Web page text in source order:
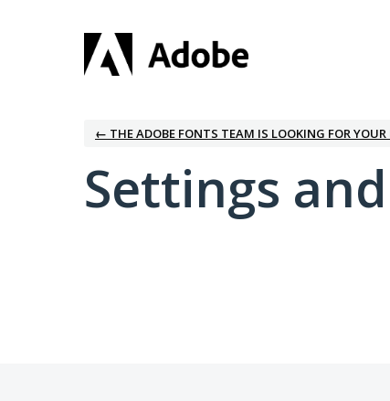
← THE ADOBE FONTS TEAM IS LOOKING FOR YOUR
Settings